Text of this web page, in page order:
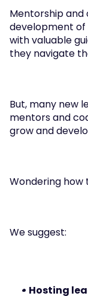
Mentorship and
development of
with valuable
they navigate
But, many new
mentors and
grow and
Wondering how
We suggest: